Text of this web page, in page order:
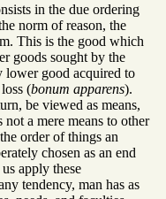
in the due ordering
norm of reason, the
This is the good which
goods sought by the
lower good acquired to
(bonum apparens).
be viewed as means,
a mere means to other
order of things an
chosen as an end
apply these
tendency, man has as